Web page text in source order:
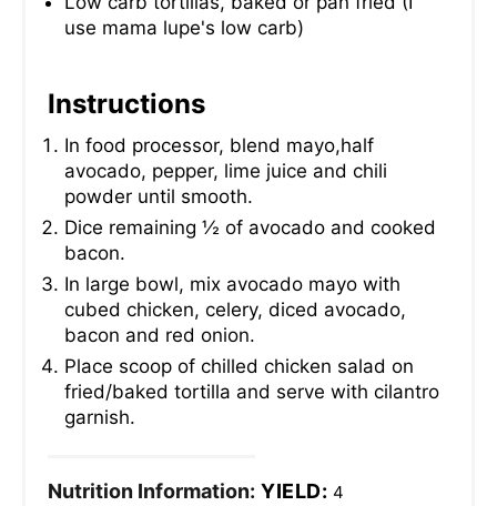
use mama lupe's low carb)
Instructions
In food processor, blend mayo,half
avocado, pepper, lime juice and chili
powder until smooth.
Dice remaining ½ of avocado and cooked
bacon.
In large bowl, mix avocado mayo with
cubed chicken, celery, diced avocado,
bacon and red onion.
Place scoop of chilled chicken salad on
fried/baked tortilla and serve with cilantro
garnish.
Nutrition Information: YIELD: 4